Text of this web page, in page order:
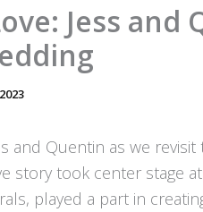
Jess and
and Quentin as we
story took center stage
played a part in